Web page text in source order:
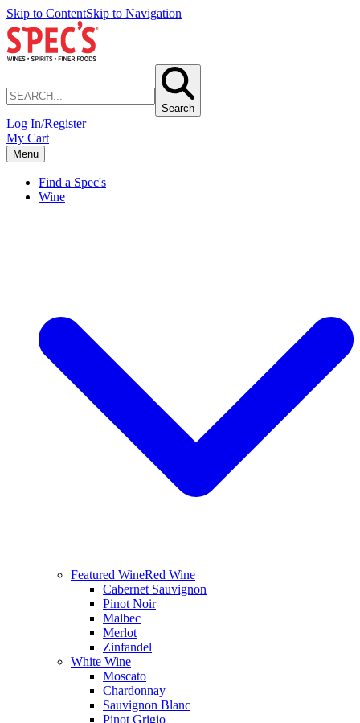
Skip to ContentSkip to Navigation
Search
Log In/Register
My Cart
Menu
Find a Spec's
Wine
Featured WineRed Wine
Cabernet Sauvignon
Pinot Noir
Malbec
Merlot
Zinfandel
White Wine
Moscato
Chardonnay
Sauvignon Blanc
Pinot Grigio